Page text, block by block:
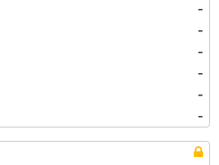
-
-
-
-
-
-